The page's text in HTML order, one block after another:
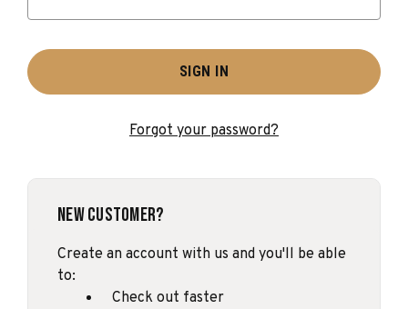
Forgot your password?
New Customer?
Create an account with us and you'll be able
to:
Check out faster